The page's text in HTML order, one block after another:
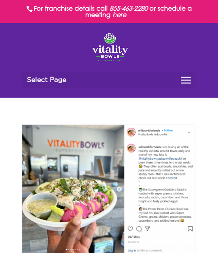
For franchise details call 855-463-2280or schedule a
meeting here
Select Page